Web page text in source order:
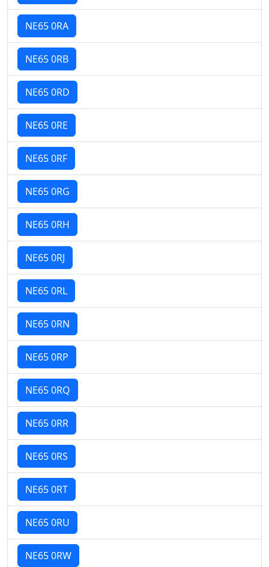
NE65 0RA
NE65 0RB
NE65 0RD
NE65 0RE
NE65 0RF
NE65 0RG
NE65 0RH
NE65 0RJ
NE65 0RL
NE65 0RN
NE65 0RP
NE65 0RQ
NE65 0RR
NE65 0RS
NE65 0RT
NE65 0RU
NE65 0RW